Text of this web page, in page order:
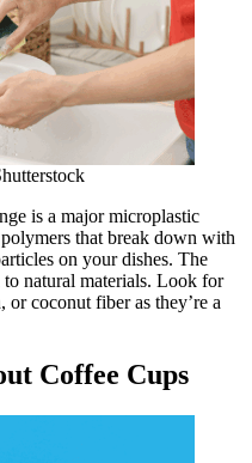
is a major microplastic
that break down with
on your dishes. The
natural materials. Look for
coconut fiber as they’re a
Coffee Cups